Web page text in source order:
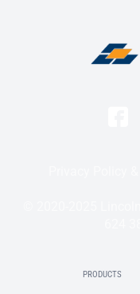
PRODUCTS